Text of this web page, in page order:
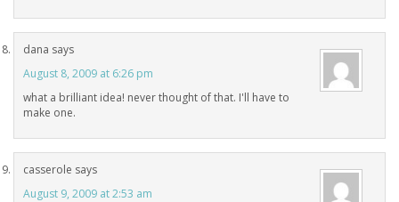
dana says
August 8, 2009 at 6:26 pm
what a brilliant idea! never thought of that. I'll have to
make one.
casserole says
August 9, 2009 at 2:53 am